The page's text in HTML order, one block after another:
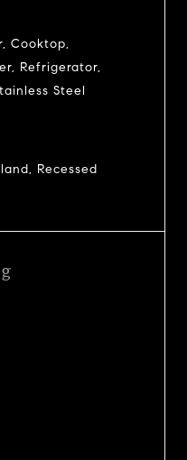
Cooktop,
Refrigerator,
Steel
Recessed